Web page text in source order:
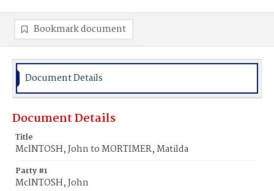
Bookmark document
Document Details
Document Details
Title
MclNTOSH, John to MORTIMER, Matilda
Party #1
MclNTOSH, John